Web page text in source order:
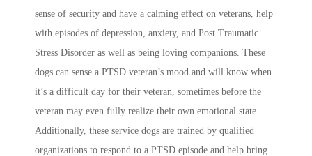
sense of security and have a calming effect on veterans, help
with episodes of depression, anxiety, and Post Traumatic
Stress Disorder as well as being loving companions. These
dogs can sense a PTSD veteran’s mood and will know when
it’s a difficult day for their veteran, sometimes before the
veteran may even fully realize their own emotional state.
Additionally, these service dogs are trained by qualified
organizations to respond to a PTSD episode and help bring